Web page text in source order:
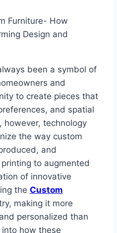
been a symbol of
and
to create pieces that
and spatial
however, technology
the way custom
and
to augmented
of innovative
the Custom
making it more
personalized than
into how these